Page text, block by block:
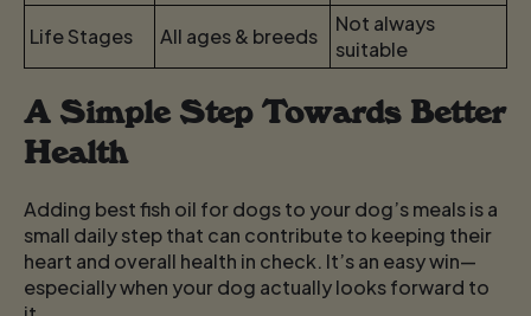
Life Stages
All ages & breeds
Not always
suitable
A Simple Step Towards Better
Health
Adding best fish oil for dogs to your dog’s meals is a
small daily step that can contribute to keeping their
heart and overall health in check. It’s an easy win—
especially when your dog actually looks forward to